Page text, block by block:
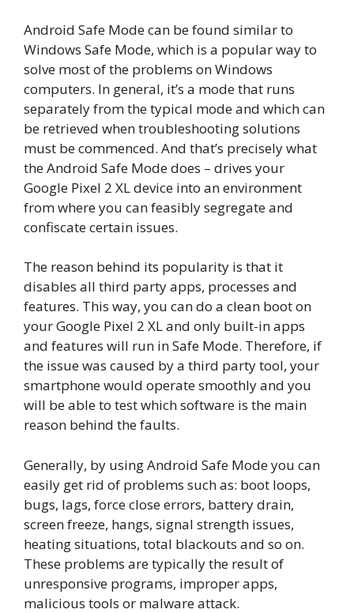
Android Safe Mode can be found similar to
Windows Safe Mode, which is a popular way to
solve most of the problems on Windows
computers. In general, it’s a mode that runs
separately from the typical mode and which can
be retrieved when troubleshooting solutions
must be commenced. And that’s precisely what
the Android Safe Mode does – drives your
Google Pixel 2 XL device into an environment
from where you can feasibly segregate and
confiscate certain issues.
The reason behind its popularity is that it
disables all third party apps, processes and
features. This way, you can do a clean boot on
your Google Pixel 2 XL and only built-in apps
and features will run in Safe Mode. Therefore, if
the issue was caused by a third party tool, your
smartphone would operate smoothly and you
will be able to test which software is the main
reason behind the faults.
Generally, by using Android Safe Mode you can
easily get rid of problems such as: boot loops,
bugs, lags, force close errors, battery drain,
screen freeze, hangs, signal strength issues,
heating situations, total blackouts and so on.
These problems are typically the result of
unresponsive programs, improper apps,
malicious tools or malware attack.